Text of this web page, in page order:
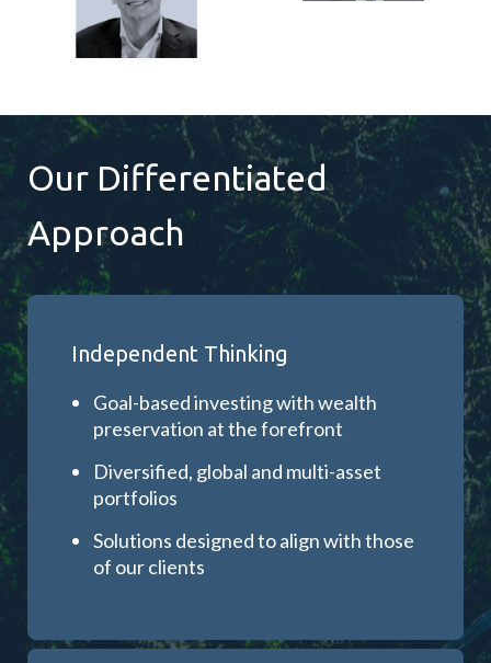
Our Differentiated
Approach
Independent Thinking
Goal-based investing with wealth
preservation at the forefront
Diversified, global and multi-asset
portfolios
Solutions designed to align with those
of our clients